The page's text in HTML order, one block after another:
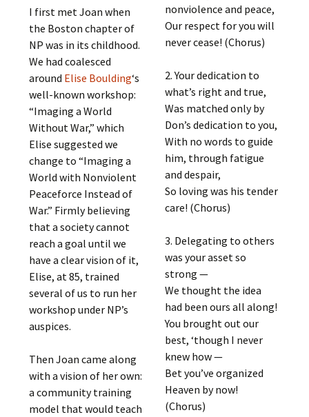
I first met Joan when
the Boston chapter of
NP was in its childhood.
We had coalesced
around Elise Boulding‘s
well-known workshop:
“Imaging a World
Without War,” which
Elise suggested we
change to “Imaging a
World with Nonviolent
Peaceforce Instead of
War.” Firmly believing
that a society cannot
reach a goal until we
have a clear vision of it,
Elise, at 85, trained
several of us to run her
workshop under NP’s
auspices.
Then Joan came along
with a vision of her own:
a community training
model that would teach
nonviolence and peace,
Our respect for you will
never cease! (Chorus)
2. Your dedication to
what’s right and true,
Was matched only by
Don’s dedication to you,
With no words to guide
him, through fatigue
and despair,
So loving was his tender
care! (Chorus)
3. Delegating to others
was your asset so
strong —
We thought the idea
had been ours all along!
You brought out our
best, ‘though I never
knew how —
Bet you’ve organized
Heaven by now!
(Chorus)